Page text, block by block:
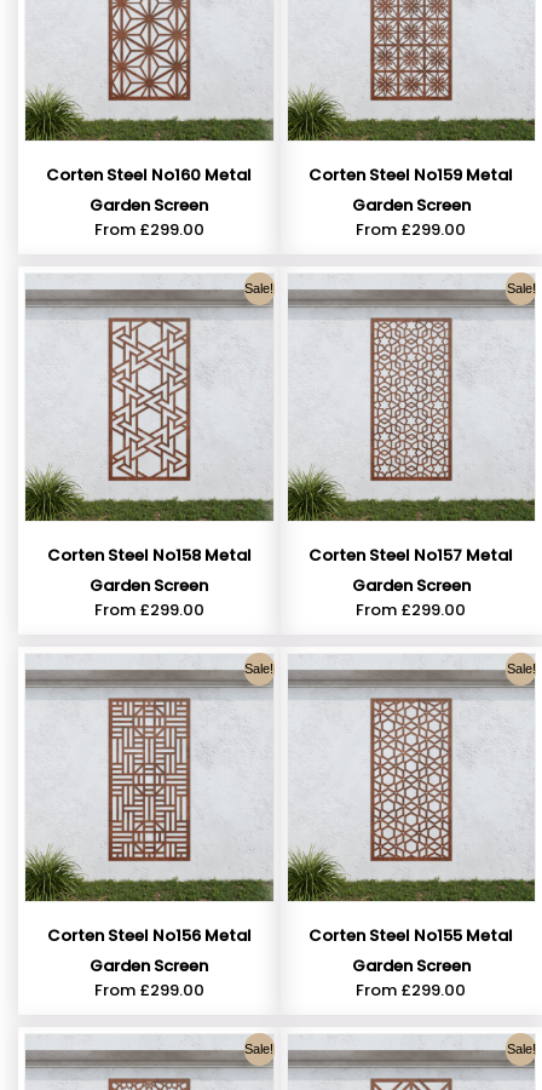
Corten Steel No160 Metal
Garden Screen
From £299.00
Corten Steel No159 Metal
Garden Screen
From £299.00
Sale!
Corten Steel No158 Metal
Garden Screen
From £299.00
Sale!
Corten Steel No157 Metal
Garden Screen
From £299.00
Sale!
Corten Steel No156 Metal
Garden Screen
From £299.00
Sale!
Corten Steel No155 Metal
Garden Screen
From £299.00
Sale! Sale!